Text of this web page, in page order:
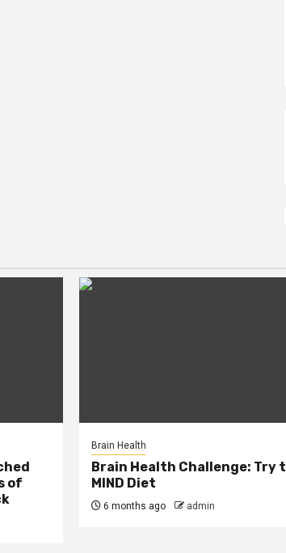
of
Brain Health
Brain Health Challenge: Try
MIND Diet
6 months ago admin